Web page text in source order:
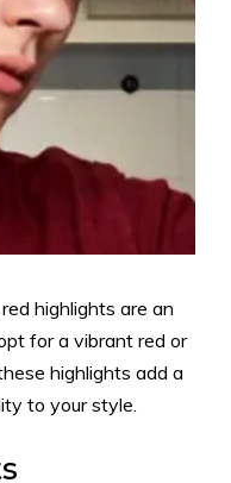
highlights are an
for a vibrant red or
highlights add a
to your style.